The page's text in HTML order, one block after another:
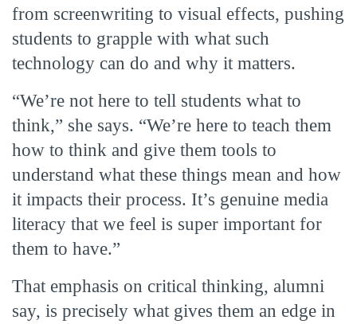
from screenwriting to visual effects, pushing
students to grapple with what such
technology can do and why it matters.
“We’re not here to tell students what to
think,” she says. “We’re here to teach them
how to think and give them tools to
understand what these things mean and how
it impacts their process. It’s genuine media
literacy that we feel is super important for
them to have.”
That emphasis on critical thinking, alumni
say, is precisely what gives them an edge in